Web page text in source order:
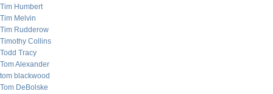
Tim Humbert
Tim Melvin
Tim Rudderow
Timothy Collins
Todd Tracy
Tom Alexander
tom blackwood
Tom DeBolske